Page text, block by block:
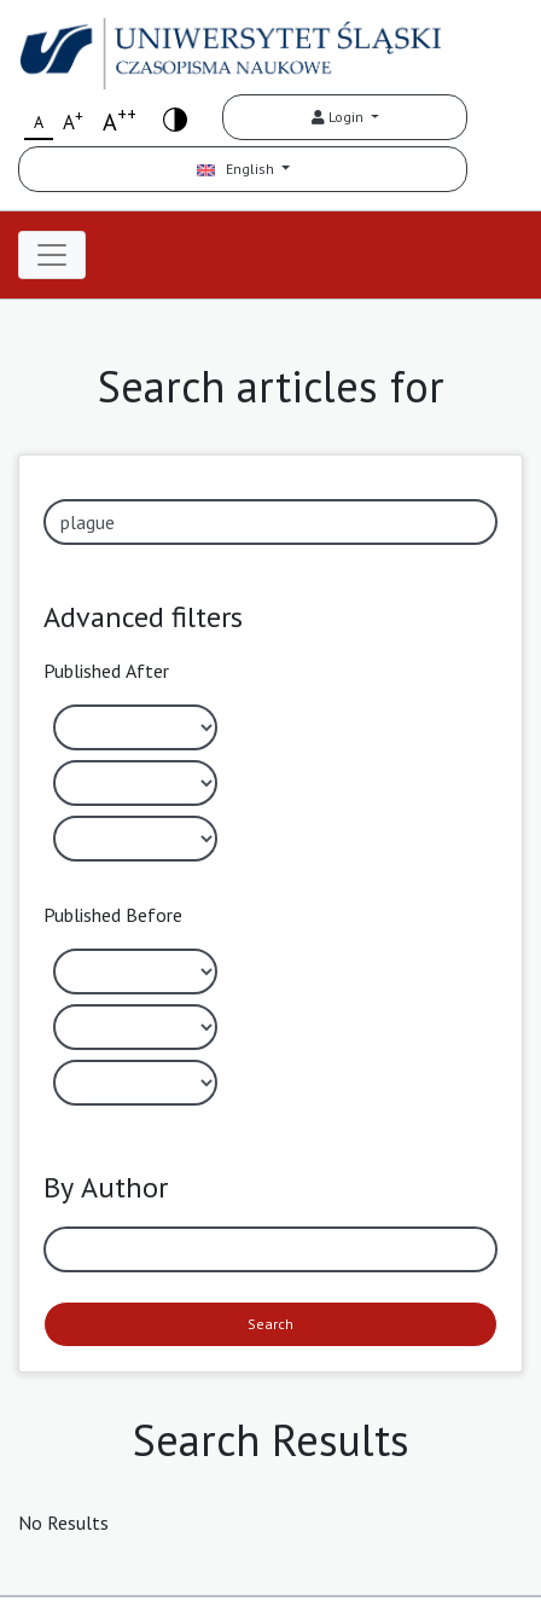
A A+ A++ Login
English
Search articles for
Advanced filters
Published After
Published Before
By Author
Search
Search Results
No Results